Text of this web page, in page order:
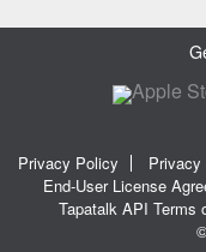
Privacy Policy Privacy
End-User License
Tapatalk API Terms